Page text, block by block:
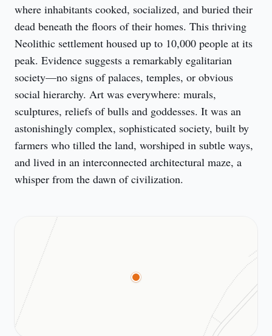
where inhabitants cooked, socialized, and buried their
dead beneath the floors of their homes. This thriving
Neolithic settlement housed up to 10,000 people at its
peak. Evidence suggests a remarkably egalitarian
society—no signs of palaces, temples, or obvious
social hierarchy. Art was everywhere: murals,
sculptures, reliefs of bulls and goddesses. It was an
astonishingly complex, sophisticated society, built by
farmers who tilled the land, worshiped in subtle ways,
and lived in an interconnected architectural maze, a
whisper from the dawn of civilization.